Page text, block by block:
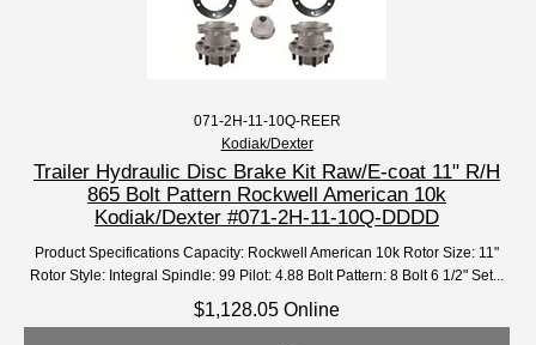
071-2H-11-10Q-REER
Kodiak/Dexter
Trailer Hydraulic Disc Brake Kit Raw/E-coat 11" R/H
865 Bolt Pattern Rockwell American 10k
Kodiak/Dexter #071-2H-11-10Q-DDDD
Product Specifications Capacity: Rockwell American 10k Rotor Size: 11"
Rotor Style: Integral Spindle: 99 Pilot: 4.88 Bolt Pattern: 8 Bolt 6 1/2" Set...
$1,128.05 Online